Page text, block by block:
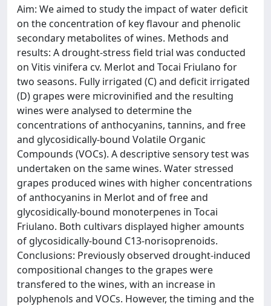
Aim: We aimed to study the impact of water deficit
on the concentration of key flavour and phenolic
secondary metabolites of wines. Methods and
results: A drought-stress field trial was conducted
on Vitis vinifera cv. Merlot and Tocai Friulano for
two seasons. Fully irrigated (C) and deficit irrigated
(D) grapes were microvinified and the resulting
wines were analysed to determine the
concentrations of anthocyanins, tannins, and free
and glycosidically-bound Volatile Organic
Compounds (VOCs). A descriptive sensory test was
undertaken on the same wines. Water stressed
grapes produced wines with higher concentrations
of anthocyanins in Merlot and of free and
glycosidically-bound monoterpenes in Tocai
Friulano. Both cultivars displayed higher amounts
of glycosidically-bound C13-norisoprenoids.
Conclusions: Previously observed drought-induced
compositional changes to the grapes were
transfered to the wines, with an increase in
polyphenols and VOCs. However, the timing and the